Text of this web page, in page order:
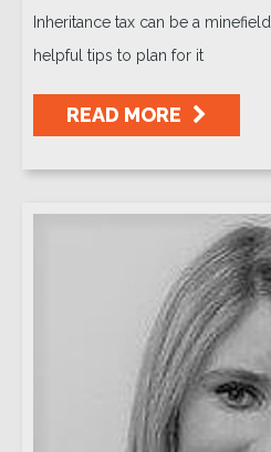
Inheritance tax can be a
helpful tips to plan for it
READ MORE